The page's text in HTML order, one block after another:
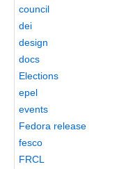
council
dei
design
docs
Elections
epel
events
Fedora release
fesco
FRCL